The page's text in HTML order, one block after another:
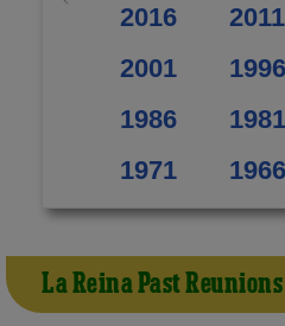
2016 2011
2001
1996
1986
1981
1971
1966
La Reina Past Reunions